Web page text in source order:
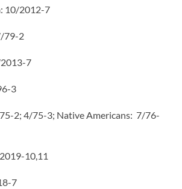
10/2012-7
79-2
7
3
2; 4/75-3; Native Americans: 7/76-
10,11
7